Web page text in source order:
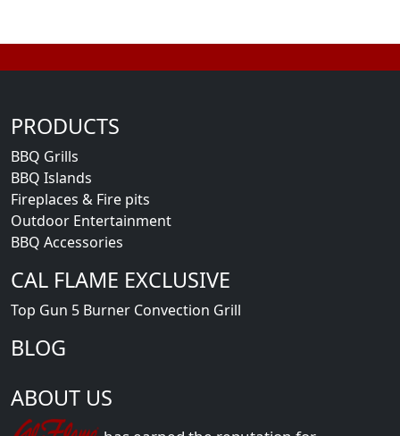
PRODUCTS
BBQ Grills
BBQ Islands
Fireplaces & Fire pits
Outdoor Entertainment
BBQ Accessories
CAL FLAME EXCLUSIVE
Top Gun 5 Burner Convection Grill
BLOG
ABOUT US